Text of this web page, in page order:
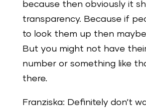
because then obviously it
transparency. Because if
to look them up then
But you might not have
number or something like
there.
Franziska: Definitely don’t